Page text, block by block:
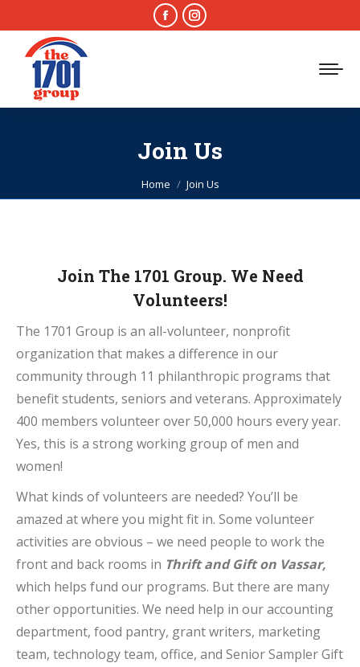
Facebook
new
Instagram
new
Join Us
You are here:
Home Join Us
Join The 1701 Group. We Need
Volunteers!
The 1701 Group is an all-volunteer, nonprofit
organization that makes a difference in our
community through 11 philanthropic programs that
benefit students, seniors and veterans. Approximately
400 members volunteer over 50,000 hours every year.
Yes, this is a strong working group of men and
women!
What kinds of volunteers are needed? You’ll be
amazed at where you might fit in. Some volunteer
activities are obvious – we need people to work the
front and back rooms in Thrift and Gift on Vassar,
which helps fund our programs. But there are many
other opportunities. We need help in our accounting
department, food pantry, grant writers, marketing
team, technology team, office, and Senior Sampler Gift